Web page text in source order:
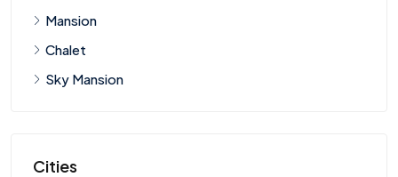
Mansion
Chalet
Sky Mansion
Cities